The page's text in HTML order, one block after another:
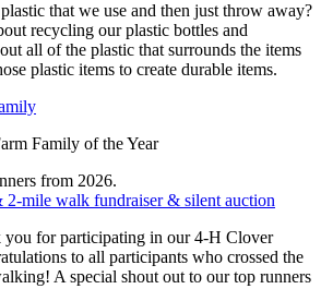
that we use and then just throw away?
recycling our plastic bottles and
all of the plastic that surrounds the items
plastic items to create durable items.
Family of the Year
mile walk fundraiser & silent auction
for participating in our 4-H Clover
to all participants who crossed the
A special shout out to our top runners